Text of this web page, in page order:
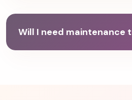
Will I need maintenance